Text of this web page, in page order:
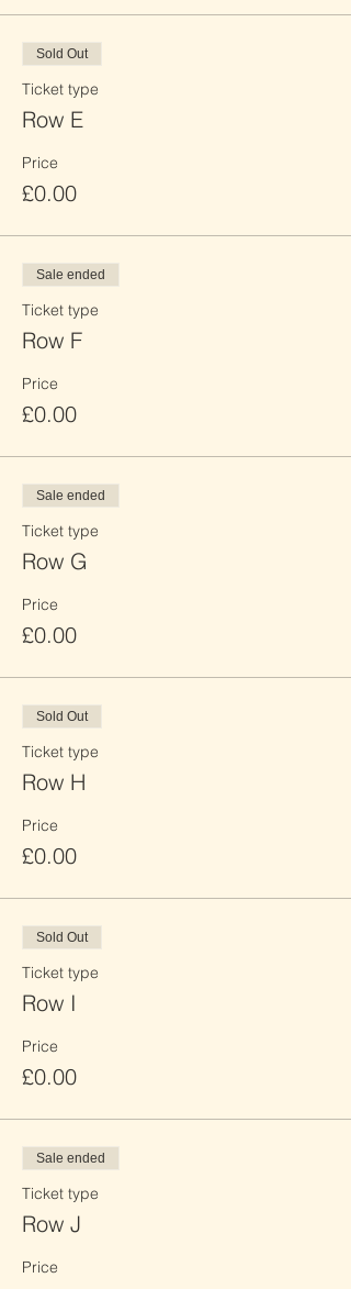
Sold Out
Ticket type
Row E
Price
£0.00
Sale ended
Ticket type
Row F
Price
£0.00
Sale ended
Ticket type
Row G
Price
£0.00
Sold Out
Ticket type
Row H
Price
£0.00
Sold Out
Ticket type
Row I
Price
£0.00
Sale ended
Ticket type
Row J
Price